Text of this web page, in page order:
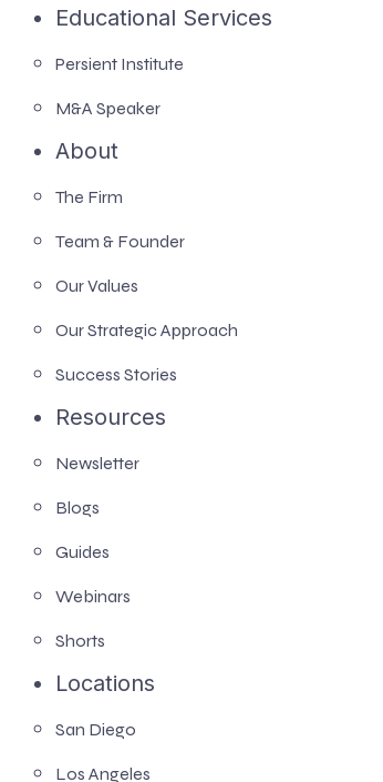
Educational Services
Persient Institute
M&A Speaker
About
The Firm
Team & Founder
Our Values
Our Strategic Approach
Success Stories
Resources
Newsletter
Blogs
Guides
Webinars
Shorts
Locations
San Diego
Los Angeles